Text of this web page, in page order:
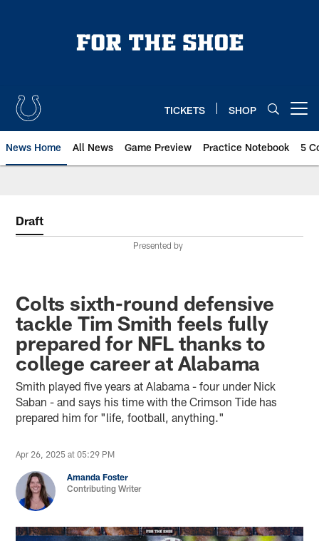
TICKETS SHOP
News Home All News Game Preview Practice Notebook 5
Draft
Presented by
Colts sixth-round defensive
tackle Tim Smith feels fully
prepared for NFL thanks to
college career at Alabama
Smith played five years at Alabama - four under Nick
Saban - and says his time with the Crimson Tide has
prepared him for "life, football, anything."
Apr 26, 2025 at 05:29 PM
Amanda Foster
Contributing Writer